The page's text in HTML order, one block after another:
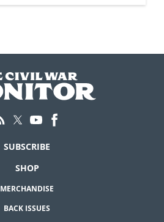
SUBSCRIBE
SHOP
MERCHANDISE
BACK ISSUES